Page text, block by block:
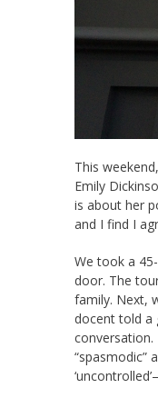
This
Emily
is about her
and I find I
We took a
door. The
family. Next,
docent told a
conversation.
“spasmodic”